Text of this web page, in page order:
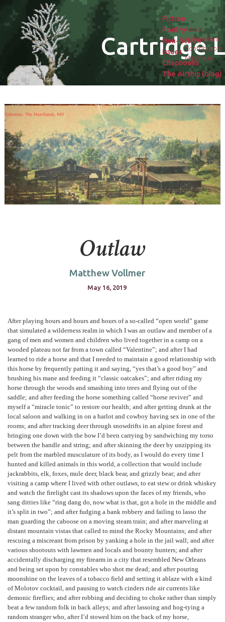
Cartridge
About
Submissions
Contributors
Masthead
Fiction
Poetry
Non-fiction
Issues
Chapbooks
The Airship (blog)
Outlaw
Matthew Vollmer
May 16, 2019
After playing hours and hours and hours of a so-called “open world” game
that simulated a wilderness realm in which I was an outlaw and member of a
gang of men and women and children who lived together in a camp on a
wooded plateau not far from a town called “Valentine”; and after I had
learned to ride a horse and that I needed to maintain a good relationship with
this horse by frequently patting it and saying, “yes that’s a good boy” and
brushing his mane and feeding it “classic oatcakes”; and after riding my
horse through the woods and smashing into trees and flying out of the
saddle; and after feeding the horse something called “horse reviver” and
myself a “miracle tonic” to restore our health; and after getting drunk at the
local saloon and walking in on a harlot and cowboy having sex in one of the
rooms; and after tracking deer through snowdrifts in an alpine forest and
bringing one down with the bow I’d been carrying by sandwiching my torso
between the handle and string; and after skinning the deer by unzipping its
pelt from the marbled musculature of its body, as I would do every time I
hunted and killed animals in this world, a collection that would include
jackrabbits, elk, foxes, mule deer, black bear, and grizzly bear; and after
visiting a camp where I lived with other outlaws, to eat stew or drink whiskey
and watch the firelight cast its shadows upon the faces of my friends, who
sang ditties like “ring dang do, now what is that, got a hole in the middle and
it’s split in two”; and after fudging a bank robbery and failing to lasso the
man guarding the caboose on a moving steam train; and after marveling at
distant mountain vistas that called to mind the Rocky Mountains; and after
rescuing a miscreant from prison by yanking a hole in the jail wall; and after
various shootouts with lawmen and locals and bounty hunters; and after
accidentally discharging my firearm in a city that resembled New Orleans
and being set upon by constables who shot me dead; and after pouring
moonshine on the leaves of a tobacco field and setting it ablaze with a kind
of Molotov cocktail, and pausing to watch cinders ride air currents like
demonic fireflies; and after robbing and deciding to choke rather than simply
beat a few random folk in back alleys; and after lassoing and hog-tying a
random stranger who, after I’d stowed him on the back of my horse,